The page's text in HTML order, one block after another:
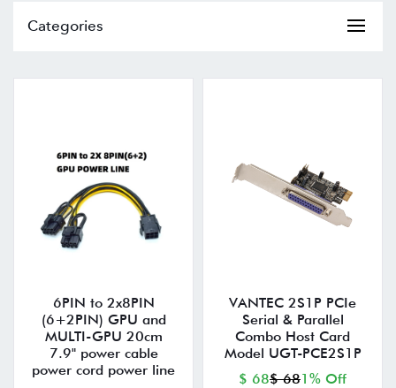
Categories
6PIN to 2x8PIN
(6+2PIN) GPU and
MULTI-GPU 20cm
7.9" power cable
power cord power line
VANTEC 2S1P PCIe
Serial & Parallel
Combo Host Card
Model UGT-PCE2S1P
$ 68$ 681% Off